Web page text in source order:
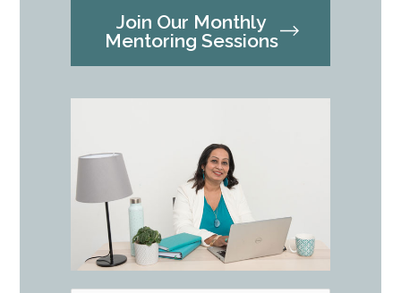
Join Our Monthly
Mentoring Sessions